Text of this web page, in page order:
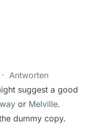
· Antworten
suggest a good
or Melville.
dummy copy.